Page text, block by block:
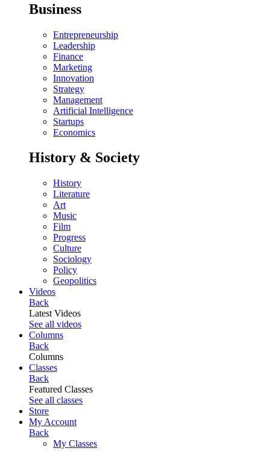
Business
Entrepreneurship
Leadership
Finance
Marketing
Innovation
Strategy
Management
Artificial Intelligence
Startups
Economics
History & Society
History
Literature
Art
Music
Film
Progress
Culture
Sociology
Policy
Geopolitics
Videos
Back
Latest Videos
See all videos
Columns
Back
Columns
Classes
Back
Featured Classes
See all classes
Store
My Account
Back
My Classes